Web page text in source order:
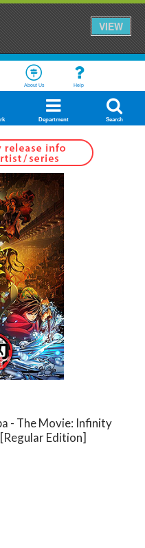
VIEW
About Us Help
Department Search
- The Movie: Infinity
Edition]